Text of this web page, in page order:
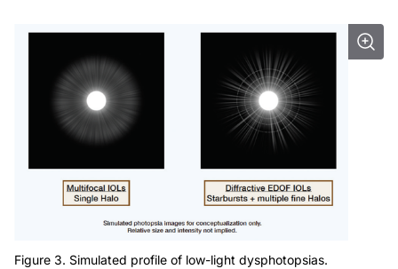
Figure 3. Simulated profile of low-light dysphotopsias.